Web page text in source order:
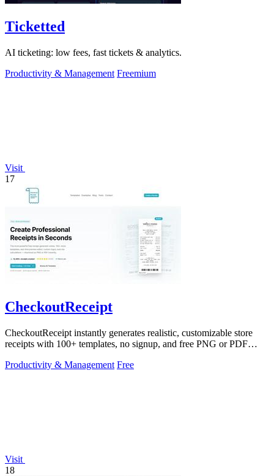
Ticketted
AI ticketing: low fees, fast tickets & analytics.
Productivity & Management Freemium
Visit
17
CheckoutReceipt
CheckoutReceipt instantly generates realistic, customizable store
receipts with 100+ templates, no signup, and free PNG or PDF
Productivity & Management Free
Visit
18